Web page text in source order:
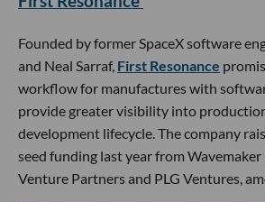
Founded by former SpaceX software
and Neal Sarraf, First Resonance
workflow for manufactures with
provide greater visibility into
development lifecycle. The company
seed funding last year from Wavemaker
Venture Partners and PLG Ventures,